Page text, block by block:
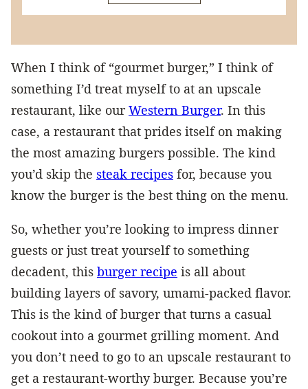
When I think of “gourmet burger,” I think of
something I’d treat myself to at an upscale
restaurant, like ourWestern Burger. In this
case, a restaurant that prides itself on making
the most amazing burgers possible. The kind
you’d skip the steak recipes for, because you
know the burger is the best thing on the menu.
So, whether you’re looking to impress dinner
guests or just treat yourself to something
decadent, this burger recipe is all about
building layers of savory, umami-packed flavor.
This is the kind of burger that turns a casual
cookout into a gourmet grilling moment. And
you don’t need to go to an upscale restaurant to
get a restaurant-worthy burger. Because you’re